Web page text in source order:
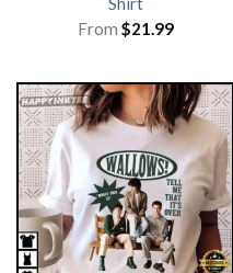
From $21.99